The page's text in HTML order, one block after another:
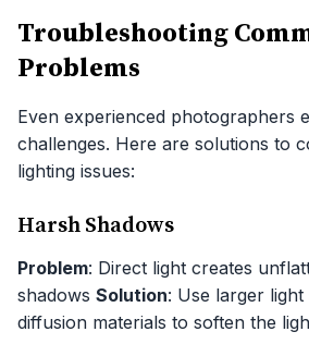
Troubleshooting
Problems
Even experienced photographers
challenges. Here are solutions to
lighting issues:
Harsh Shadows
Problem: Direct light creates
shadows Solution: Use larger
diffusion materials to soften the